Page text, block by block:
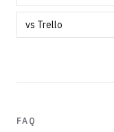
vs Trello
FAQ